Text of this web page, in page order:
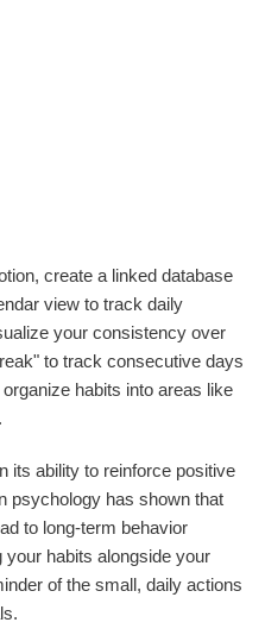
create a linked database
view to track daily
your consistency over
to track consecutive days
habits into areas like
its ability to reinforce positive
psychology has shown that
to long-term behavior
habits alongside your
of the small, daily actions